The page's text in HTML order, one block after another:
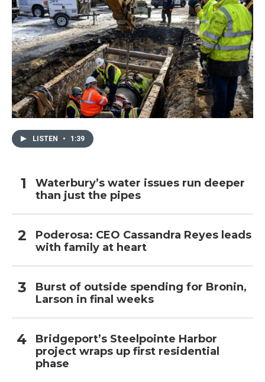
LISTEN • 1:39
Waterbury’s water issues run deeper
than just the pipes
Poderosa: CEO Cassandra Reyes leads
with family at heart
Burst of outside spending for Bronin,
Larson in final weeks
Bridgeport’s Steelpointe Harbor
project wraps up first residential
phase